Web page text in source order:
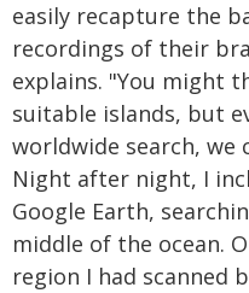
easily recapture the
recordings of their
explains. "You might
suitable islands, but
worldwide search,
Night after night, I
Google Earth,
middle of the ocean.
region I had scanned